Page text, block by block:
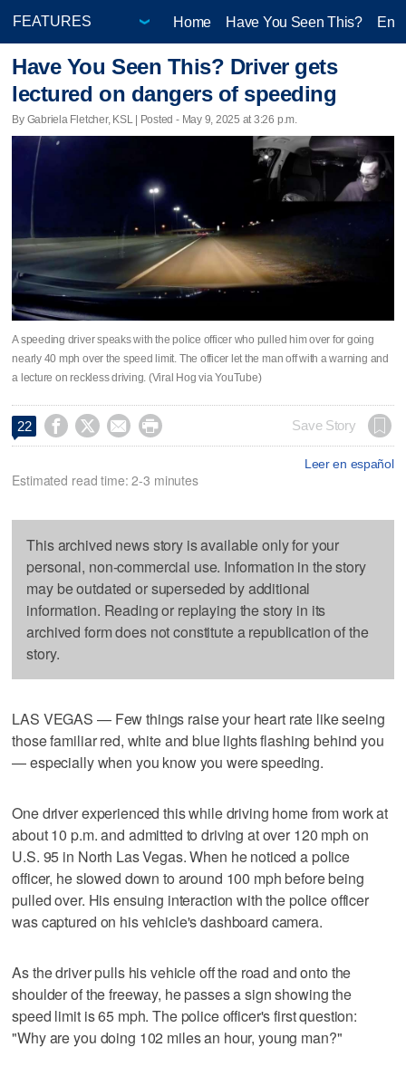
Home Have You Seen This?
Have You Seen This? Driver gets
lectured on dangers of speeding
By Gabriela Fletcher, KSL | Posted - May 9, 2025 at 3:26 p.m.
A speeding driver speaks with the police officer who pulled him over for going
nearly 40 mph over the speed limit. The officer let the man off with a warning and
a lecture on reckless driving. (Viral Hog via YouTube)
22     Save Story
Leer en español
Estimated read time: 2-3 minutes
This archived news story is available only for your
personal, non-commercial use. Information in the story
may be outdated or superseded by additional
information. Reading or replaying the story in its
archived form does not constitute a republication of the
story.
LAS VEGAS — Few things raise your heart rate like seeing
those familiar red, white and blue lights flashing behind you
— especially when you know you were speeding.
One driver experienced this while driving home from work at
about 10 p.m. and admitted to driving at over 120 mph on
U.S. 95 in North Las Vegas. When he noticed a police
officer, he slowed down to around 100 mph before being
pulled over. His ensuing interaction with the police officer
was captured on his vehicle's dashboard camera.
As the driver pulls his vehicle off the road and onto the
shoulder of the freeway, he passes a sign showing the
speed limit is 65 mph. The police officer's first question:
"Why are you doing 102 miles an hour, young man?"